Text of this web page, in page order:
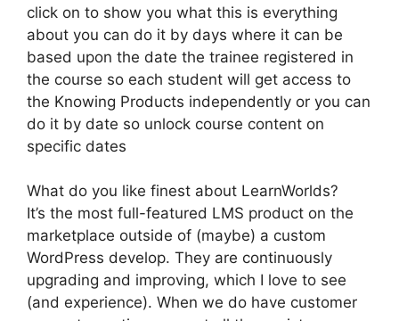
click on to show you what this is everything
about you can do it by days where it can be
based upon the date the trainee registered in
the course so each student will get access to
the Knowing Products independently or you can
do it by date so unlock course content on
specific dates
What do you like finest about LearnWorlds?
It’s the most full-featured LMS product on the
marketplace outside of (maybe) a custom
WordPress develop. They are continuously
upgrading and improving, which I love to see
(and experience). When we do have customer